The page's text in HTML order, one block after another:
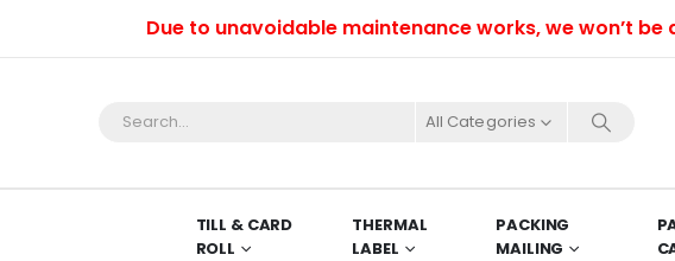
Due to unavoidable maintenance works, we won’t be
All Categories
TILL & CARD
ROLL
THERMAL
LABEL
PACKING
MAILING